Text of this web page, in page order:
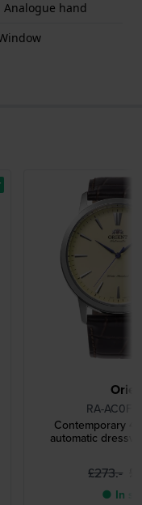
Analogue hand
RA-
Contemporary
automatic
£273.-
● In